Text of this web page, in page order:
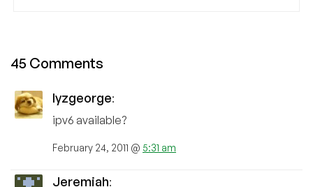
45 Comments
lyzgeorge:
ipv6 available?
February 24, 2011 @ 5:31 am
Jeremiah: